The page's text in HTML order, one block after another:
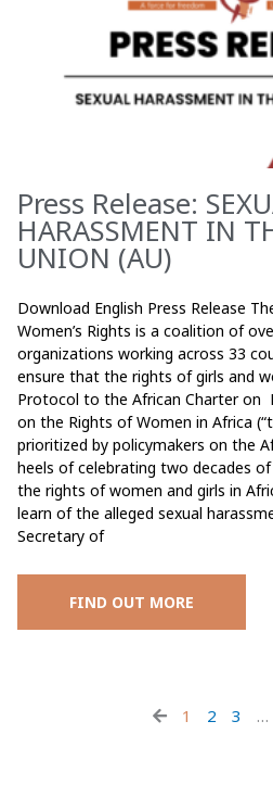
Press Release:
HARASSMENT IN
UNION (AU)
Download English Press Release
Women’s Rights is a coalition of
organizations working across 33
ensure that the rights of girls and
Protocol to the African Charter on
on the Rights of Women in Africa
prioritized by policymakers on the
heels of celebrating two decades
the rights of women and girls in
learn of the alleged sexual
Secretary of
FIND OUT MORE
1 2 3 …